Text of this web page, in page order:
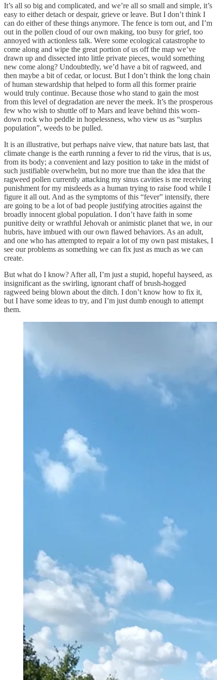
It’s all so big and complicated, and we’re all so small and simple, it’s
easy to either detach or despair, grieve or leave. But I don’t think I
can do either of these things anymore. The fence is torn out, and I’m
out in the pollen cloud of our own making, too busy for grief, too
annoyed with actionless talk. Were some ecological catastrophe to
come along and wipe the great portion of us off the map we’ve
drawn up and dissected into little private pieces, would something
new come along? Undoubtedly, we’d have a bit of ragweed, and
then maybe a bit of cedar, or locust. But I don’t think the long chain
of human stewardship that helped to form all this former prairie
would truly continue. Because those who stand to gain the most
from this level of degradation are never the meek. It’s the prosperous
few who wish to shuttle off to Mars and leave behind this worn-
down rock who peddle in hopelessness, who view us as “surplus
population”, weeds to be pulled.
It is an illustrative, but perhaps naive view, that nature bats last, that
climate change is the earth running a fever to rid the virus, that is us,
from its body; a convenient and lazy position to take in the midst of
such justifiable overwhelm, but no more true than the idea that the
ragweed pollen currently attacking my sinus cavities is me receiving
punishment for my misdeeds as a human trying to raise food while I
figure it all out. And as the symptoms of this “fever” intensify, there
are going to be a lot of bad people justifying atrocities against the
broadly innocent global population. I don’t have faith in some
punitive deity or wrathful Jehovah or animistic planet that we, in our
hubris, have imbued with our own flawed behaviors. As an adult,
and one who has attempted to repair a lot of my own past mistakes, I
see our problems as something we can fix just as much as we can
create.
But what do I know? After all, I’m just a stupid, hopeful hayseed, as
insignificant as the swirling, ignorant chaff of brush-hogged
ragweed being blown about the ditch. I don’t know how to fix it,
but I have some ideas to try, and I’m just dumb enough to attempt
them.